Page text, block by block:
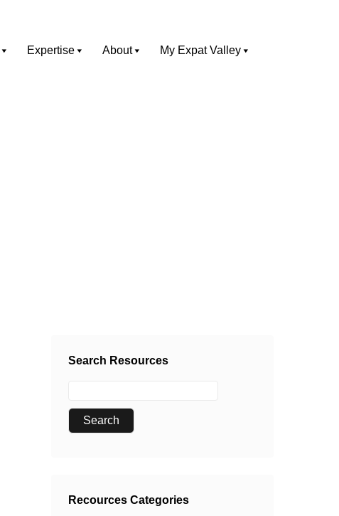
Expertise About My Expat Valley
Search Resources
Recources Categories